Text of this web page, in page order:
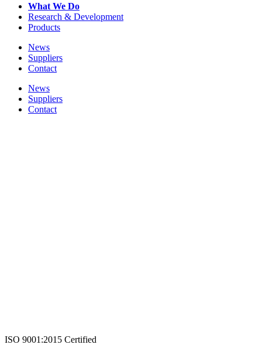
What We Do
Research & Development
Products
News
Suppliers
Contact
News
Suppliers
Contact
ISO 9001:2015 Certified